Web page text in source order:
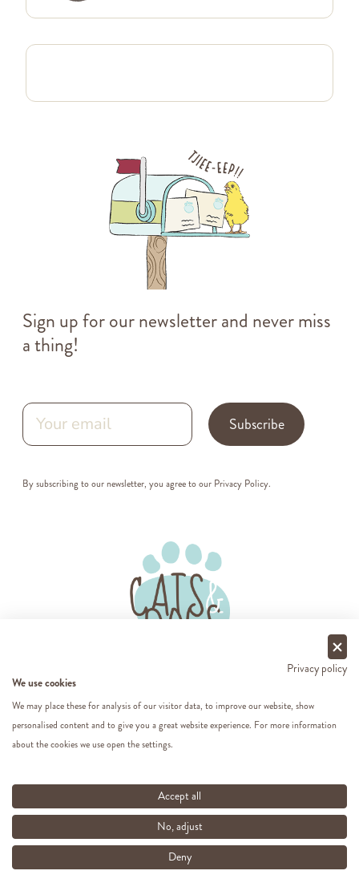
Sign up for our newsletter and never miss
a thing!
Subscribe
By subscribing to our newsletter, you agree to our Privacy Policy.
About Cats & Dogs
Popular categories
For you
Privacy policy
We use cookies
We may place these for analysis of our visitor data, to improve our website, show
personalised content and to give you a great website experience. For more information
about the cookies we use open the settings.
Accept all
No, adjust
Deny